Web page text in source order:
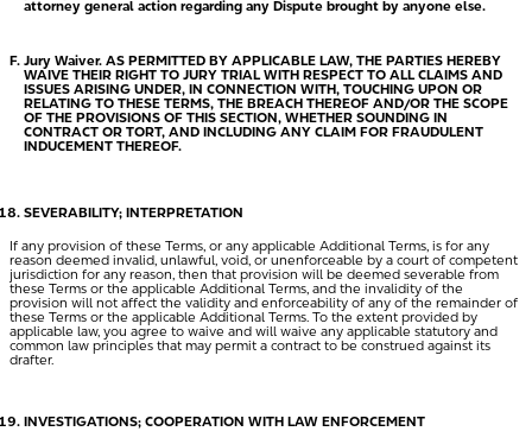
attorney general action regarding any Dispute brought by anyone else.
Jury Waiver. AS PERMITTED BY APPLICABLE LAW, THE PARTIES HEREBY
WAIVE THEIR RIGHT TO JURY TRIAL WITH RESPECT TO ALL CLAIMS AND
ISSUES ARISING UNDER, IN CONNECTION WITH, TOUCHING UPON OR
RELATING TO THESE TERMS, THE BREACH THEREOF AND/OR THE SCOPE
OF THE PROVISIONS OF THIS SECTION, WHETHER SOUNDING IN
CONTRACT OR TORT, AND INCLUDING ANY CLAIM FOR FRAUDULENT
INDUCEMENT THEREOF.
SEVERABILITY; INTERPRETATION
If any provision of these Terms, or any applicable Additional Terms, is for any
reason deemed invalid, unlawful, void, or unenforceable by a court of competent
jurisdiction for any reason, then that provision will be deemed severable from
these Terms or the applicable Additional Terms, and the invalidity of the
provision will not affect the validity and enforceability of any of the remainder of
these Terms or the applicable Additional Terms. To the extent provided by
applicable law, you agree to waive and will waive any applicable statutory and
common law principles that may permit a contract to be construed against its
drafter.
INVESTIGATIONS; COOPERATION WITH LAW ENFORCEMENT